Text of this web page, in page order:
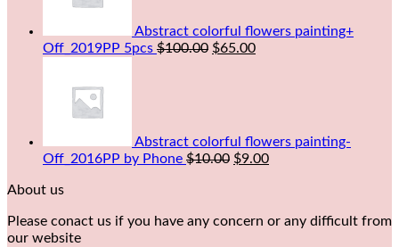
Abstract colorful flowers painting+
Off_2019PP 5pcs $100.00 $65.00
Abstract colorful flowers painting-
Off_2016PP by Phone $10.00 $9.00
About us
Please conact us if you have any concern or any difficult from
our website